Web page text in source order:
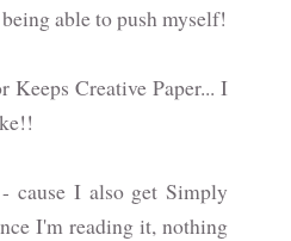
able to push myself!
Creative Paper... I
cause I also get Simply
I'm reading it, nothing